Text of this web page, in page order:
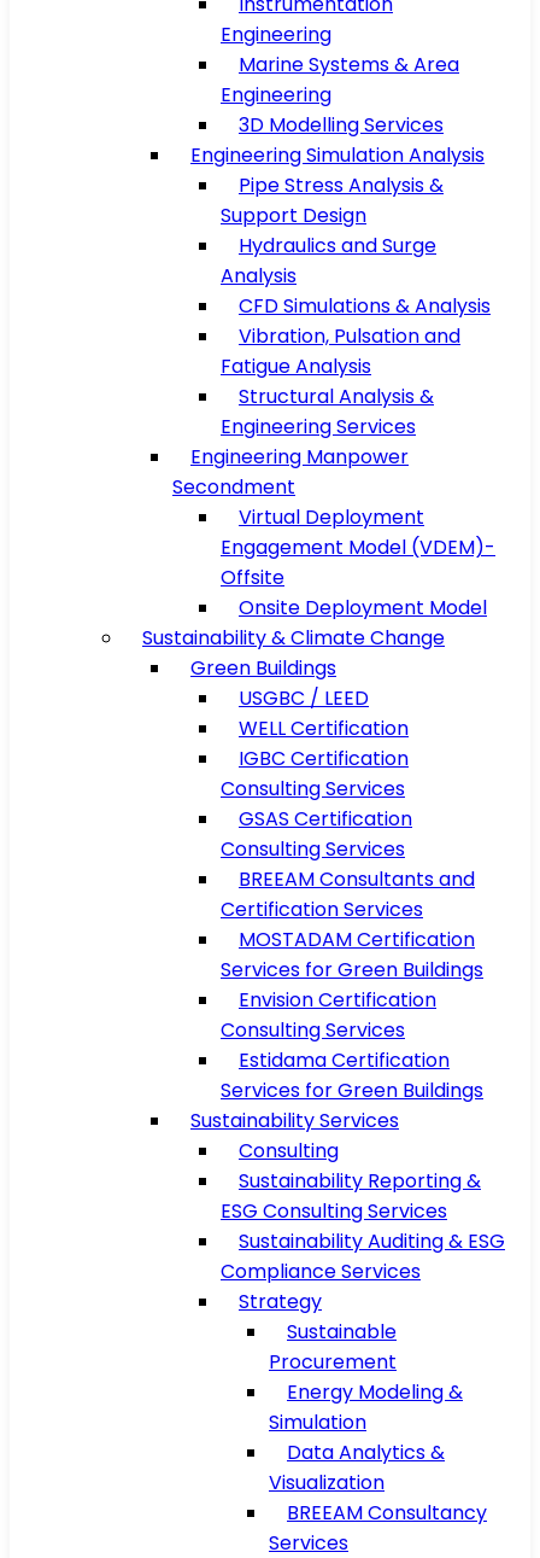
Engineering
Marine Systems & Area
Engineering
3D Modelling Services
Engineering Simulation Analysis
Pipe Stress Analysis &
Support Design
Hydraulics and Surge
Analysis
CFD Simulations & Analysis
Vibration, Pulsation and
Fatigue Analysis
Structural Analysis &
Engineering Services
Engineering Manpower
Secondment
Virtual Deployment
Engagement Model (VDEM)-
Offsite
Onsite Deployment Model
Sustainability & Climate Change
Green Buildings
USGBC / LEED
WELL Certification
IGBC Certification
Consulting Services
GSAS Certification
Consulting Services
BREEAM Consultants and
Certification Services
MOSTADAM Certification
Services for Green Buildings
Envision Certification
Consulting Services
Estidama Certification
Services for Green Buildings
Sustainability Services
Consulting
Sustainability Reporting &
ESG Consulting Services
Sustainability Auditing & ESG
Compliance Services
Strategy
Sustainable
Procurement
Energy Modeling &
Simulation
Data Analytics &
Visualization
BREEAM Consultancy
Services